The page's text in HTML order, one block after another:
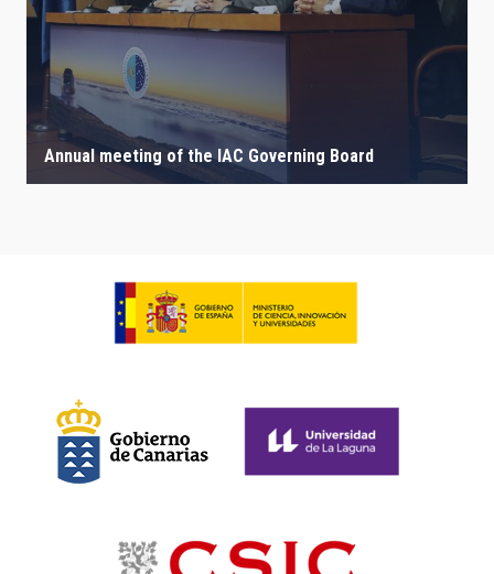
Annual meeting of the IAC Governing Board